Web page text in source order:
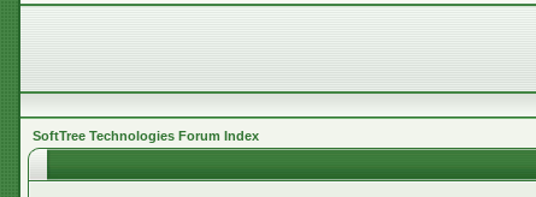
SoftTree Technologies Forum Index